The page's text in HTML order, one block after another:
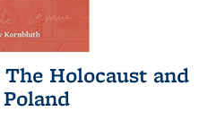
Holocaust and